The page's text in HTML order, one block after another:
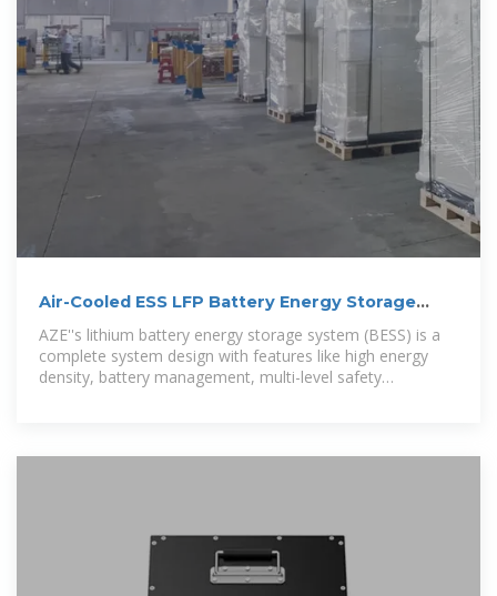
Air-Cooled ESS LFP Battery Energy Storage
System | AZE
AZE''s lithium battery energy storage system (BESS) is a
complete system design with features like high energy
density, battery management, multi-level safety